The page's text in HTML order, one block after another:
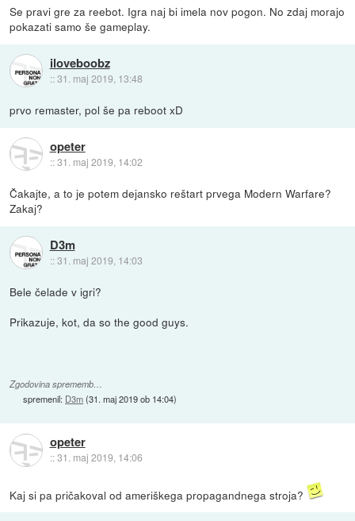
Se pravi gre za reebot. Igra naj bi imela nov pogon. No zdaj morajo
pokazati samo še gameplay.
iloveboobz
::31. maj 2019, 13:48
prvo remaster, pol še pa reboot xD
opeter
::31. maj 2019, 14:02
Čakajte, a to je potem dejansko reštart prvega Modern Warfare?
Zakaj?
D3m
::31. maj 2019, 14:03
Bele čelade v igri?
Prikazuje, kot, da so the good guys.
Zgodovina sprememb…
spremenil: D3m(31. maj 2019 ob 14:04)
opeter
::31. maj 2019, 14:06
Kaj si pa pričakoval od ameriškega propagandnega stroja?